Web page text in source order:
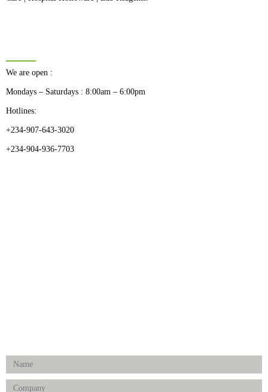
We are open :
Mondays – Saturdays : 8:00am – 6:00pm
Hotlines:
+234-907-643-3020
+234-904-936-7703